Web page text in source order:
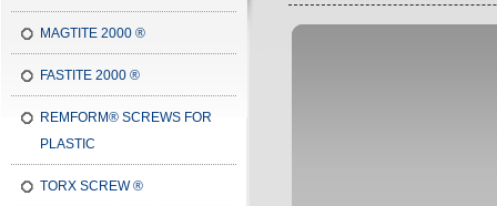
MAGTITE 2000 ®
FASTITE 2000 ®
REMFORM® SCREWS FOR
PLASTIC
TORX SCREW ®